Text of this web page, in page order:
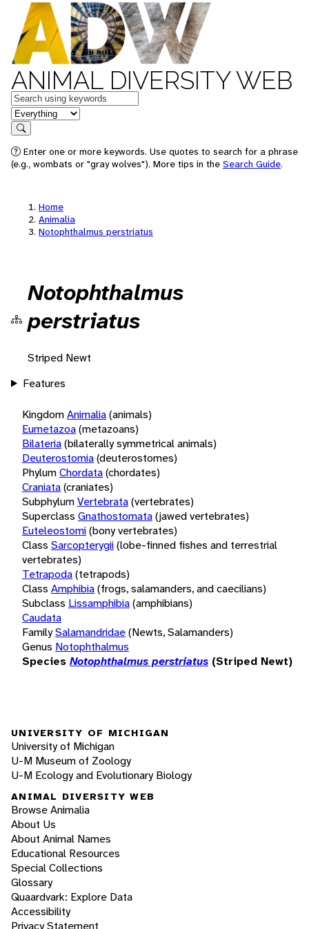
ANIMAL DIVERSITY WEB
Keywords
in feature
Search
Enter one or more keywords. Use quotes to search for a phrase
(e.g., wombats or "gray wolves"). More tips in the Search Guide.
Home
Animalia
Notophthalmus perstriatus
Notophthalmus
perstriatus
Striped Newt
Features
KingdomAnimalia(animals)
Eumetazoa(metazoans)
Bilateria(bilaterally symmetrical animals)
Deuterostomia(deuterostomes)
PhylumChordata(chordates)
Craniata(craniates)
SubphylumVertebrata(vertebrates)
Superclass Gnathostomata(jawed vertebrates)
Euteleostomi(bony vertebrates)
Class Sarcopterygii(lobe-finned fishes and terrestrial
vertebrates)
Tetrapoda(tetrapods)
Class Amphibia(frogs, salamanders, and caecilians)
Subclass Lissamphibia(amphibians)
Caudata
FamilySalamandridae(Newts, Salamanders)
Genus Notophthalmus
Species Notophthalmus perstriatus (Striped Newt)
UNIVERSITY OF MICHIGAN
University of Michigan
U-M Museum of Zoology
U-M Ecology and Evolutionary Biology
ANIMAL DIVERSITY WEB
Browse Animalia
About Us
About Animal Names
Educational Resources
Special Collections
Glossary
Quaardvark: Explore Data
Accessibility